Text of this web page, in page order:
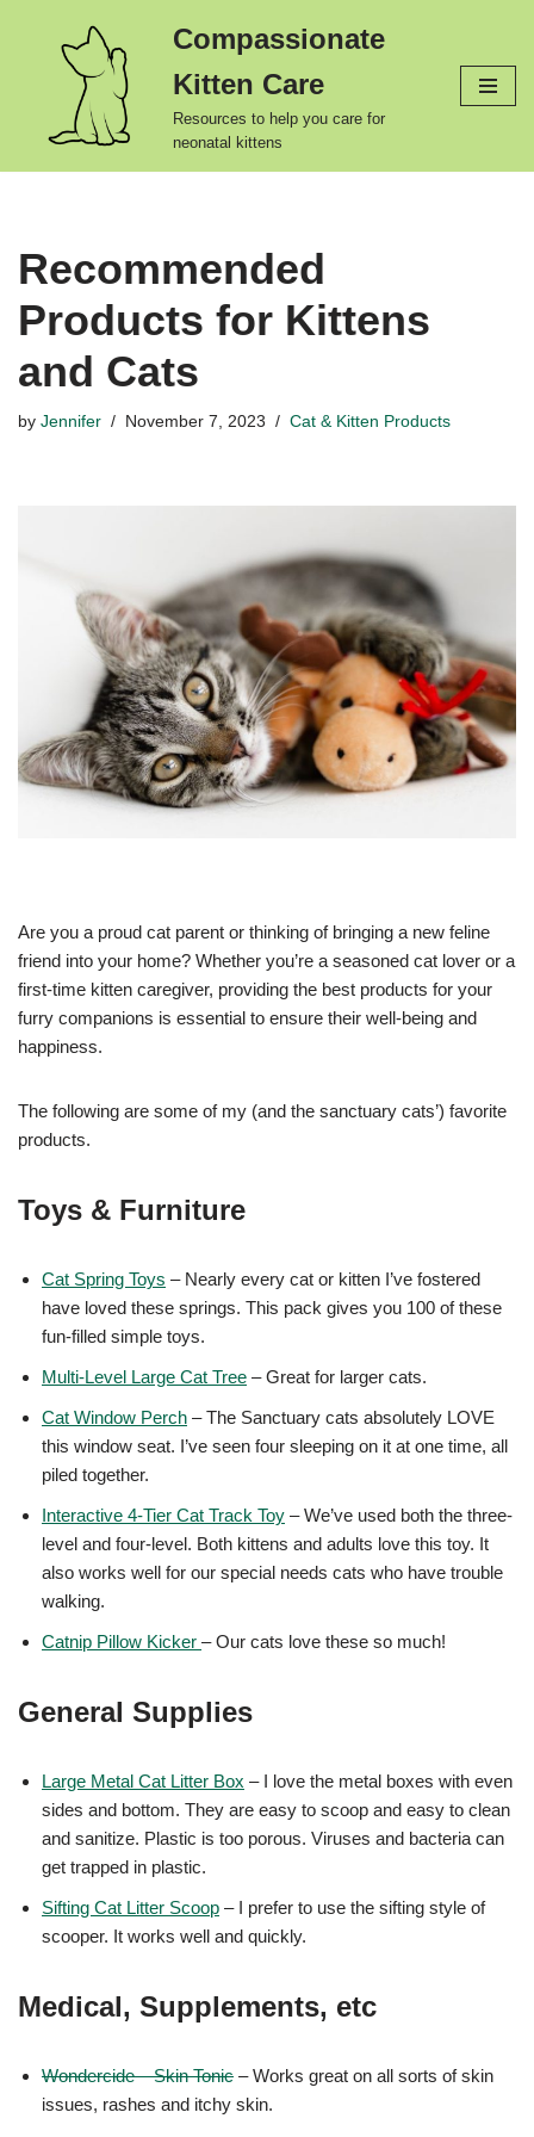
content
Compassionate
Kitten Care
Resources to help you care for
neonatal kittens
Recommended
Products for Kittens
and Cats
by Jennifer November 7, 2023 Cat & Kitten Products
Are you a proud cat parent or thinking of bringing a new feline
friend into your home? Whether you’re a seasoned cat lover or a
first-time kitten caregiver, providing the best products for your
furry companions is essential to ensure their well-being and
happiness.
The following are some of my (and the sanctuary cats’) favorite
products.
Toys & Furniture
Cat Spring Toys – Nearly every cat or kitten I’ve fostered
have loved these springs. This pack gives you 100 of these
fun-filled simple toys.
Multi-Level Large Cat Tree – Great for larger cats.
Cat Window Perch – The Sanctuary cats absolutely LOVE
this window seat. I’ve seen four sleeping on it at one time, all
piled together.
Interactive 4-Tier Cat Track Toy – We’ve used both the three-
level and four-level. Both kittens and adults love this toy. It
also works well for our special needs cats who have trouble
walking.
Catnip Pillow Kicker – Our cats love these so much!
General Supplies
Large Metal Cat Litter Box – I love the metal boxes with even
sides and bottom. They are easy to scoop and easy to clean
and sanitize. Plastic is too porous. Viruses and bacteria can
get trapped in plastic.
Sifting Cat Litter Scoop – I prefer to use the sifting style of
scooper. It works well and quickly.
Medical, Supplements, etc
Wondercide – Skin Tonic – Works great on all sorts of skin
issues, rashes and itchy skin.